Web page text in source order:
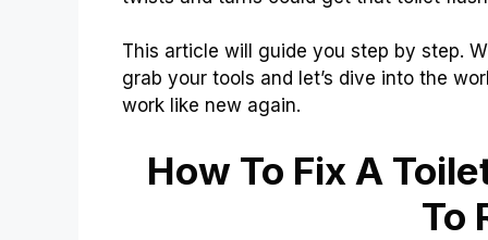
This article will guide you step by step.
grab your tools and let’s dive into the
work like new again.
How To Fix A
To